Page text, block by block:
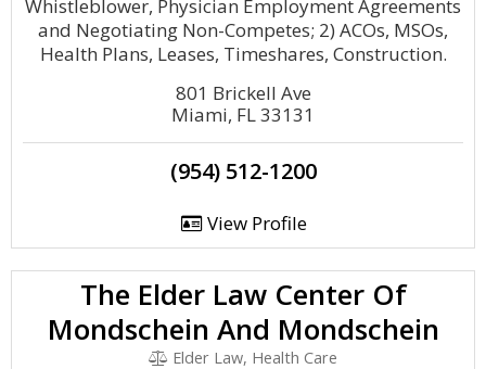
Whistleblower, Physician Employment Agreements
and Negotiating Non-Competes; 2) ACOs, MSOs,
Health Plans, Leases, Timeshares, Construction.
801 Brickell Ave
Miami, FL 33131
(954) 512-1200
View Profile
The Elder Law Center Of
Mondschein And Mondschein
Elder Law, Health Care